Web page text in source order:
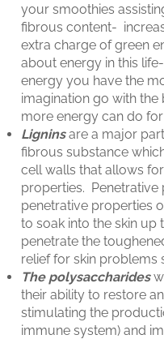
your smoothies
fibrous content-
extra charge of green
about energy in this
energy you have the
imagination go with
more energy can do
Ligninsare a major
fibrous substance
cell walls that allows
properties. Penetrative
penetrative properties
to soak into the skin up
penetrate the
relief for skin problems
The polysaccharides
their ability to restore
stimulating the
immune system) and